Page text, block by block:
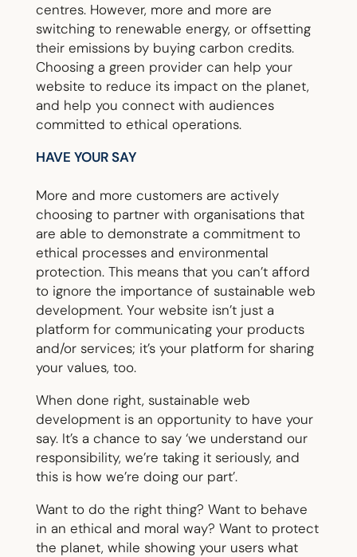
centres. However, more and more are
switching to renewable energy, or offsetting
their emissions by buying carbon credits.
Choosing a green provider can help your
website to reduce its impact on the planet,
and help you connect with audiences
committed to ethical operations.
HAVE YOUR SAY
More and more customers are actively
choosing to partner with organisations that
are able to demonstrate a commitment to
ethical processes and environmental
protection. This means that you can’t afford
to ignore the importance of sustainable web
development. Your website isn’t just a
platform for communicating your products
and/or services; it’s your platform for sharing
your values, too.
When done right, sustainable web
development is an opportunity to have your
say. It’s a chance to say ‘we understand our
responsibility, we’re taking it seriously, and
this is how we’re doing our part’.
Want to do the right thing? Want to behave
in an ethical and moral way? Want to protect
the planet, while showing your users what